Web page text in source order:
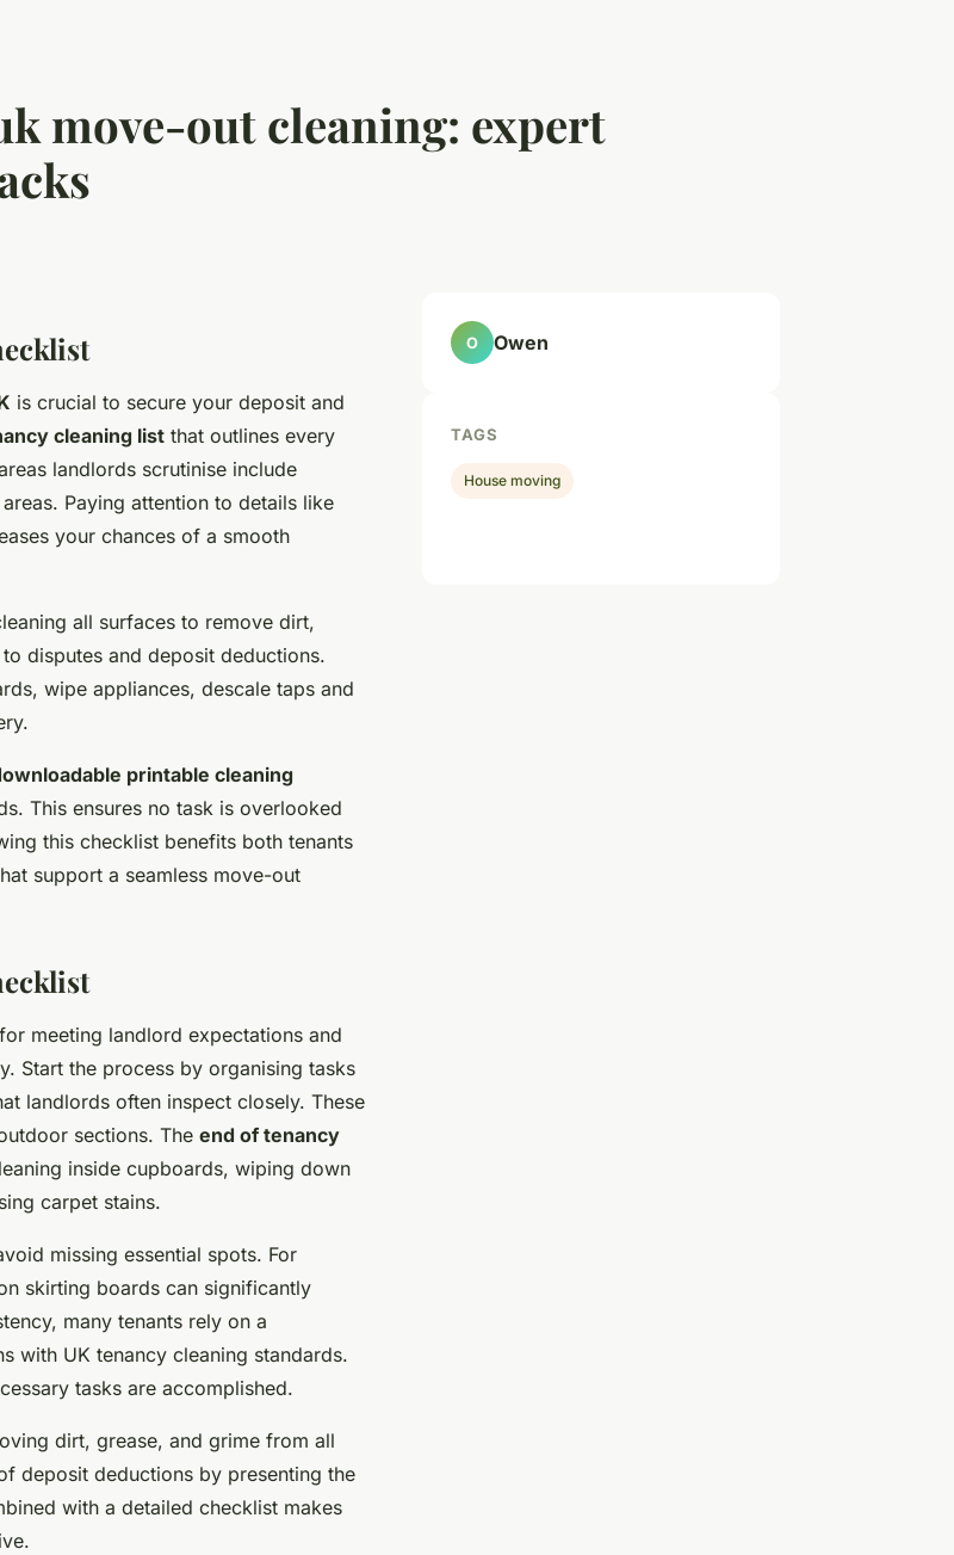
move-out cleaning: expert
is crucial to secure your deposit and
cleaning list that outlines every
landlords scrutinise include
Paying attention to details like
your chances of a smooth
all surfaces to remove dirt,
disputes and deposit deductions.
wipe appliances, descale taps and
printable cleaning
This ensures no task is overlooked
this checklist benefits both tenants
support a seamless move-out
meeting landlord expectations and
Start the process by organising tasks
landlords often inspect closely. These
sections. The end of tenancy
inside cupboards, wiping down
carpet stains.
missing essential spots. For
skirting boards can significantly
many tenants rely on a
with UK tenancy cleaning standards.
tasks are accomplished.
dirt, grease, and grime from all
deposit deductions by presenting the
with a detailed checklist makes
O Owen
TAGS
House moving